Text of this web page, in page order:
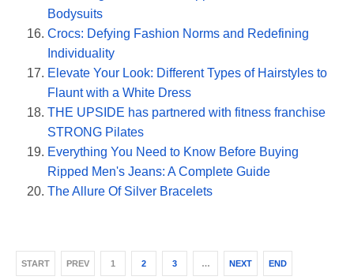
Bodysuits
Crocs: Defying Fashion Norms and Redefining
Individuality
Elevate Your Look: Different Types of Hairstyles to
Flaunt with a White Dress
THE UPSIDE has partnered with fitness franchise
STRONG Pilates
Everything You Need to Know Before Buying
Ripped Men's Jeans: A Complete Guide
The Allure Of Silver Bracelets
START PREV 1 2 3 … NEXT END